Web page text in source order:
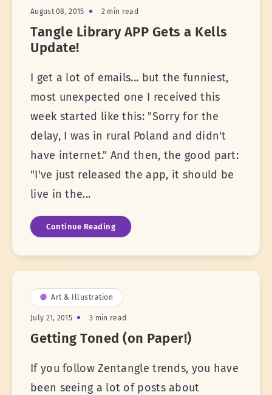
August 08, 2015 2 min read
Tangle Library APP Gets a Kells
Update!
I get a lot of emails... but the funniest,
most unexpected one I received this
week started like this: "Sorry for the
delay, I was in rural Poland and didn't
have internet." And then, the good part:
"I've just released the app, it should be
live in the...
Continue Reading
Art & Illustration
July 21, 2015 3 min read
Getting Toned (on Paper!)
If you follow Zentangle trends, you have
been seeing a lot of posts about